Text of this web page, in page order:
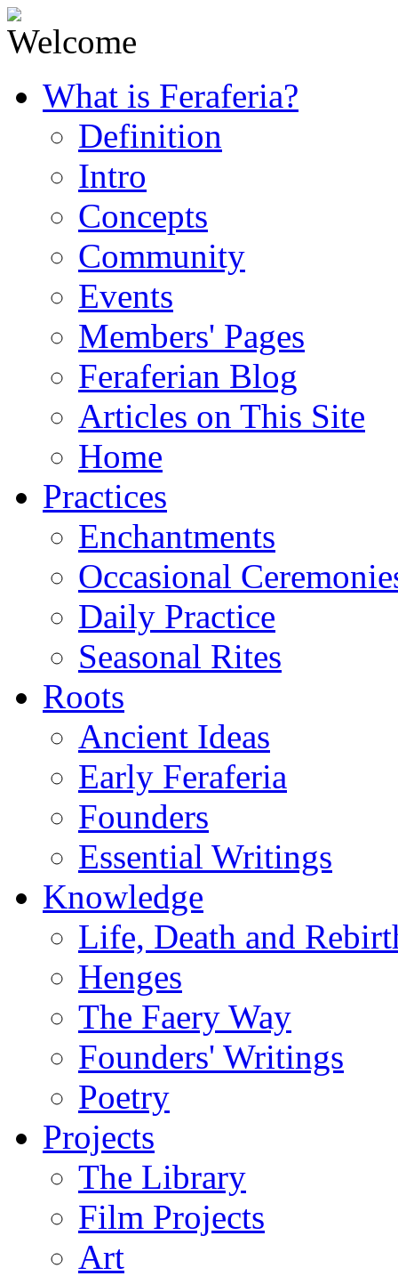
What is Feraferia?
Definition
Intro
Concepts
Community
Events
Members' Pages
Feraferian Blog
Articles on This Site
Home
Practices
Enchantments
Occasional
Daily Practice
Seasonal Rites
Roots
Ancient Ideas
Early Feraferia
Founders
Essential Writings
Knowledge
Life, Death and
Henges
The Faery Way
Founders' Writings
Poetry
Projects
The Library
Film Projects
Art